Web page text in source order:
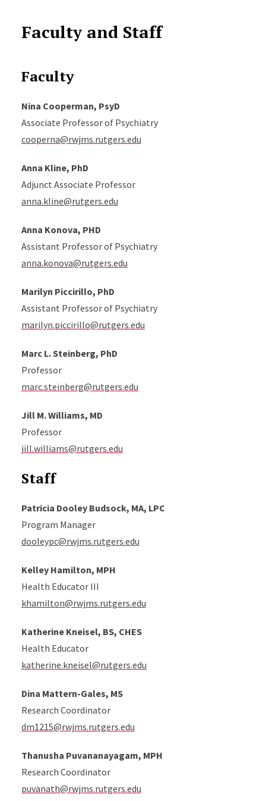
Faculty and Staff
Faculty
Nina Cooperman, PsyD
Associate Professor of Psychiatry
cooperna@rwjms.rutgers.edu
Anna Kline, PhD
Adjunct Associate Professor
anna.kline@rutgers.edu
Anna Konova, PHD
Assistant Professor of Psychiatry
anna.konova@rutgers.edu
Marilyn Piccirillo, PhD
Assistant Professor of Psychiatry
marilyn.piccirillo@rutgers.edu
Marc L. Steinberg, PhD
Professor
marc.steinberg@rutgers.edu
Jill M. Williams, MD
Professor
jill.williams@rutgers.edu
Staff
Patricia Dooley Budsock, MA, LPC
Program Manager
dooleypc@rwjms.rutgers.edu
Kelley Hamilton, MPH
Health Educator III
khamilton@rwjms.rutgers.edu
Katherine Kneisel, BS, CHES
Health Educator
katherine.kneisel@rutgers.edu
Dina Mattern-Gales, MS
Research Coordinator
dm1215@rwjms.rutgers.edu
Thanusha Puvananayagam, MPH
Research Coordinator
puvanath@rwjms.rutgers.edu